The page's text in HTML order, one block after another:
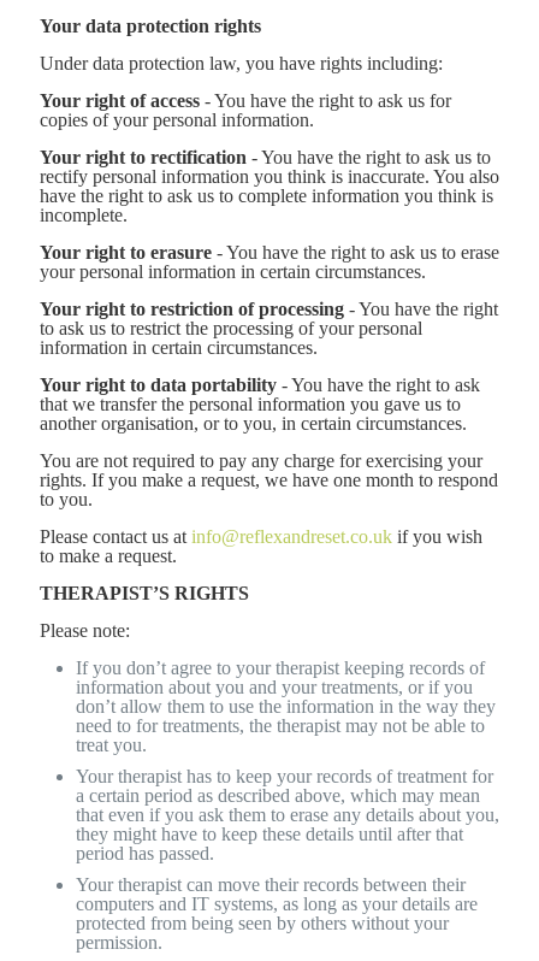
Your data protection rights
Under data protection law, you have rights including:
Your right of access - You have the right to ask us for
copies of your personal information.
Your right to rectification - You have the right to ask us to
rectify personal information you think is inaccurate. You also
have the right to ask us to complete information you think is
incomplete.
Your right to erasure - You have the right to ask us to erase
your personal information in certain circumstances.
Your right to restriction of processing - You have the right
to ask us to restrict the processing of your personal
information in certain circumstances.
Your right to data portability - You have the right to ask
that we transfer the personal information you gave us to
another organisation, or to you, in certain circumstances.
You are not required to pay any charge for exercising your
rights. If you make a request, we have one month to respond
to you.
Please contact us at info@reflexandreset.co.uk if you wish
to make a request.
THERAPIST’S RIGHTS
Please note:
If you don’t agree to your therapist keeping records of
information about you and your treatments, or if you
don’t allow them to use the information in the way they
need to for treatments, the therapist may not be able to
treat you.
Your therapist has to keep your records of treatment for
a certain period as described above, which may mean
that even if you ask them to erase any details about you,
they might have to keep these details until after that
period has passed.
Your therapist can move their records between their
computers and IT systems, as long as your details are
protected from being seen by others without your
permission.